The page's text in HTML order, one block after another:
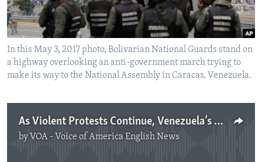
In this May 3, 2017 photo, Bolivarian National Guards stand on
a highway overlooking an anti-government march trying to
make its way to the National Assembly in Caracas, Venezuela.
As Violent Protests Continue, Venezuela’s Health Care Suffers
by VOA - Voice of America English News
No media source currently available